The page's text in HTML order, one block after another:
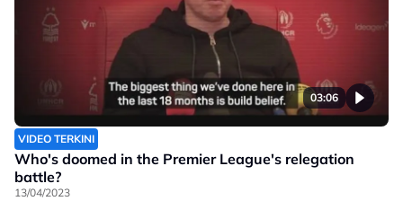
03:06
VIDEO TERKINI
Who's doomed in the Premier League's relegation
battle?
13/04/2023